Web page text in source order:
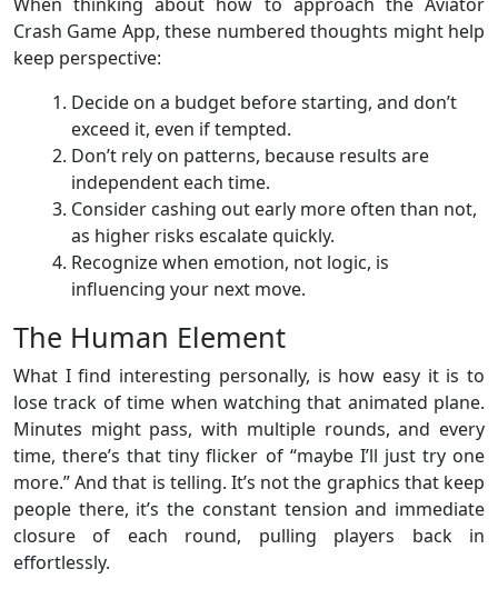
Crash Game App, these numbered thoughts might help
keep perspective:
Decide on a budget before starting, and don’t
exceed it, even if tempted.
Don’t rely on patterns, because results are
independent each time.
Consider cashing out early more often than not,
as higher risks escalate quickly.
Recognize when emotion, not logic, is
influencing your next move.
The Human Element
What I find interesting personally, is how easy it is to
lose track of time when watching that animated plane.
Minutes might pass, with multiple rounds, and every
time, there’s that tiny flicker of “maybe I’ll just try one
more.” And that is telling. It’s not the graphics that keep
people there, it’s the constant tension and immediate
closure of each round, pulling players back in
effortlessly.